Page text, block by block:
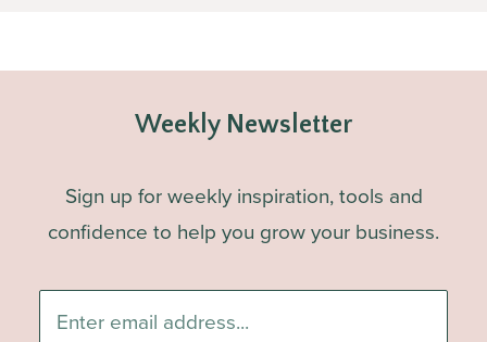
Weekly Newsletter
Sign up for weekly inspiration, tools and
confidence to help you grow your business.
email